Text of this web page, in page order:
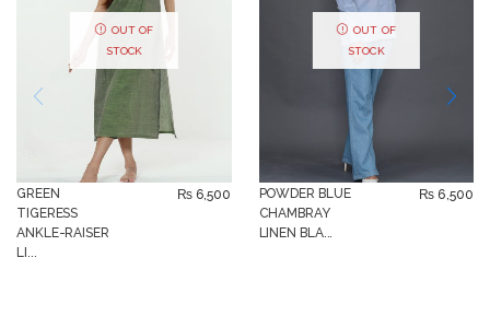
OUT OF
STOCK
GREEN
TIGERESS
ANKLE-RAISER
LI...
₨6,500
OUT OF
STOCK
POWDER BLUE
CHAMBRAY
LINEN BLA...
₨ 6,500